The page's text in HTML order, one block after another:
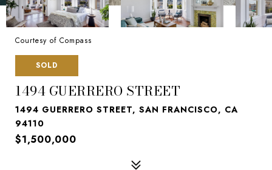
Courtesy of Compass
SOLD
1494 GUERRERO STREET
1494 GUERRERO STREET, SAN FRANCISCO, CA
94110
$1,500,000